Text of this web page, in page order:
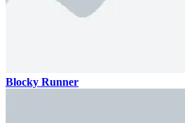
Blocky Runner